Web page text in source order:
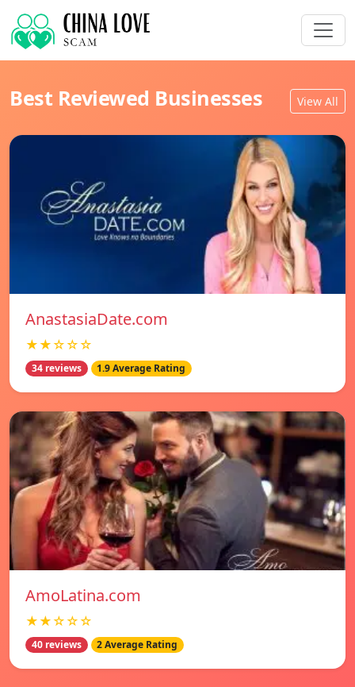
Best Reviewed Businesses View All
AnastasiaDate.com
★★☆☆☆
34 reviews 1.9 Average Rating
AmoLatina.com
★★☆☆☆
40 reviews 2 Average Rating